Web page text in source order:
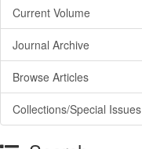
Current Volume
Journal Archive
Browse Articles
Collections/Special Issues